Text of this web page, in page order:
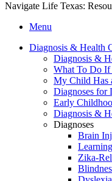
Navigate Life Texas:
Menu
Diagnosis & Health
Diagnosis &
What To Do If
My Child Has
Diagnoses for
Early
Diagnosis &
Diagnoses
Brain
Zika-